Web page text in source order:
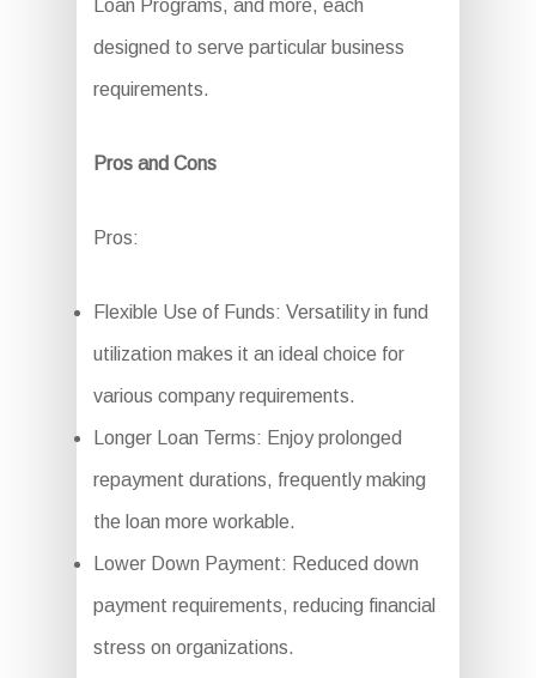
Loan Programs, and more, each
designed to serve particular business
requirements.
Pros and Cons
Pros:
Flexible Use of Funds: Versatility in fund
utilization makes it an ideal choice for
various company requirements.
Longer Loan Terms: Enjoy prolonged
repayment durations, frequently making
the loan more workable.
Lower Down Payment: Reduced down
payment requirements, reducing financial
stress on organizations.